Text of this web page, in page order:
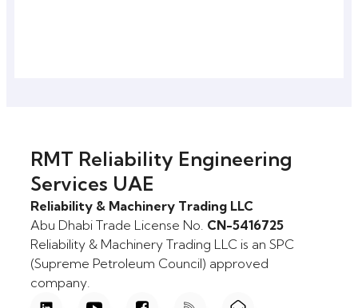
RMT Reliability Engineering
Services UAE
Reliability & Machinery Trading LLC
Abu Dhabi Trade License No. CN-5416725
Reliability & Machinery Trading LLC is an SPC
(Supreme Petroleum Council) approved
company.